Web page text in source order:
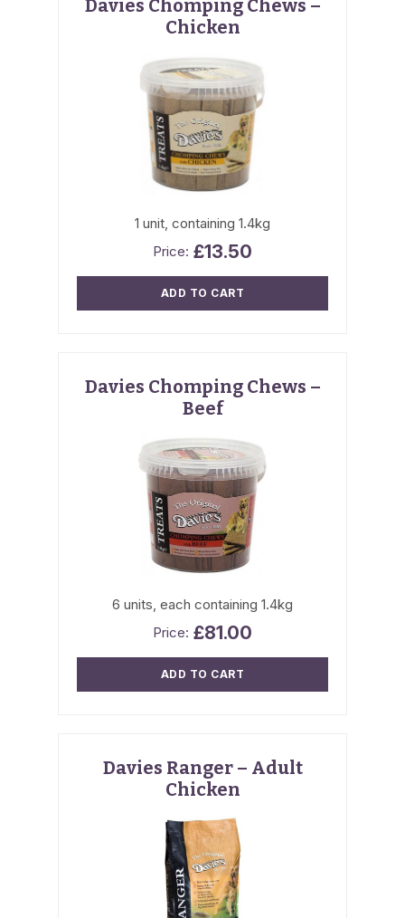
Davies Chomping Chews –
Chicken
1 unit, containing 1.4kg
£13.50
ADD TO CART
Davies Chomping Chews –
Beef
6 units, each containing 1.4kg
£81.00
ADD TO CART
Davies Ranger – Adult
Chicken